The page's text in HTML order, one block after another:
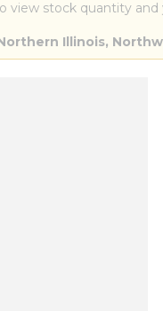
view stock quantity and
Illinois,